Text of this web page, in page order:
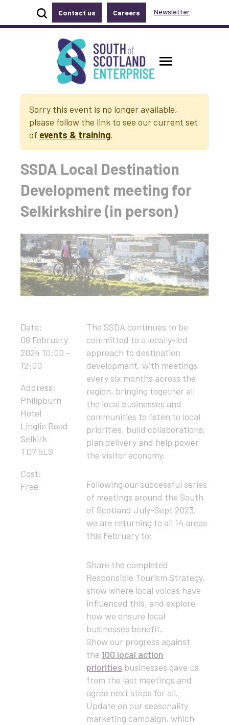
Accessibility links
Skip to main content
Accessibility information
Show site search
Contact us Careers Newsletter
South of Scotland Enterprise
Toggle
SSDA Local Destination
Development meeting for
Selkirkshire (in person)
Date:
08 February
2024 10:00 -
12:00
Address:
Philipburn
Hotel
Linglie Road
Selkirk
TD7 5LS
Cost:
Free
The SSDA continues to be
committed to a locally-led
approach to destination
development, with meetings
every six months across the
region, bringing together all
the local businesses and
communities to listen to local
priorities, build collaborations,
plan delivery and help power
the visitor economy.
Following our successful series
of meetings around the South
of Scotland July-Sept 2023,
we are returning to all 14 areas
this February to:
Share the completed
Responsible Tourism Strategy,
show where local voices have
influenced this, and explore
how we ensure local
businesses benefit.
Show our progress against
the100 local action
priorities businesses gave us
from the last meetings and
agree next steps for all.
Update on our seasonality
marketing campaign, which
Sorry this event is no longer available,
please follow the link to see our current set
of events & training.